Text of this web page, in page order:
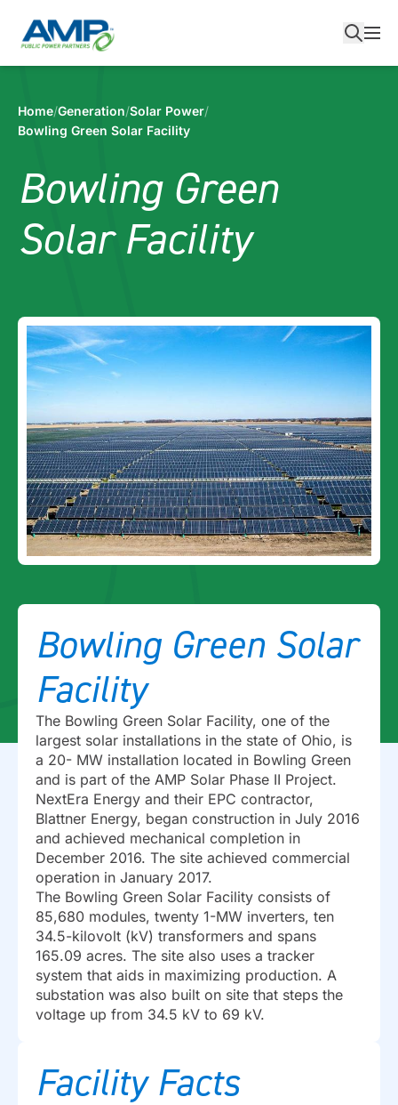
content
Home/Generation/Solar Power/
Bowling Green Solar Facility
Bowling Green
Solar Facility
Bowling Green Solar
Facility
The Bowling Green Solar Facility, one of the
largest solar installations in the state of Ohio, is
a 20- MW installation located in Bowling Green
and is part of the AMP Solar Phase II Project.
NextEra Energy and their EPC contractor,
Blattner Energy, began construction in July 2016
and achieved mechanical completion in
December 2016. The site achieved commercial
operation in January 2017.
The Bowling Green Solar Facility consists of
85,680 modules, twenty 1-MW inverters, ten
34.5-kilovolt (kV) transformers and spans
165.09 acres. The site also uses a tracker
system that aids in maximizing production. A
substation was also built on site that steps the
voltage up from 34.5 kV to 69 kV.
Facility Facts